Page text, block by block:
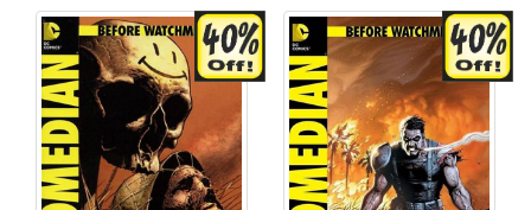
More than 1 available